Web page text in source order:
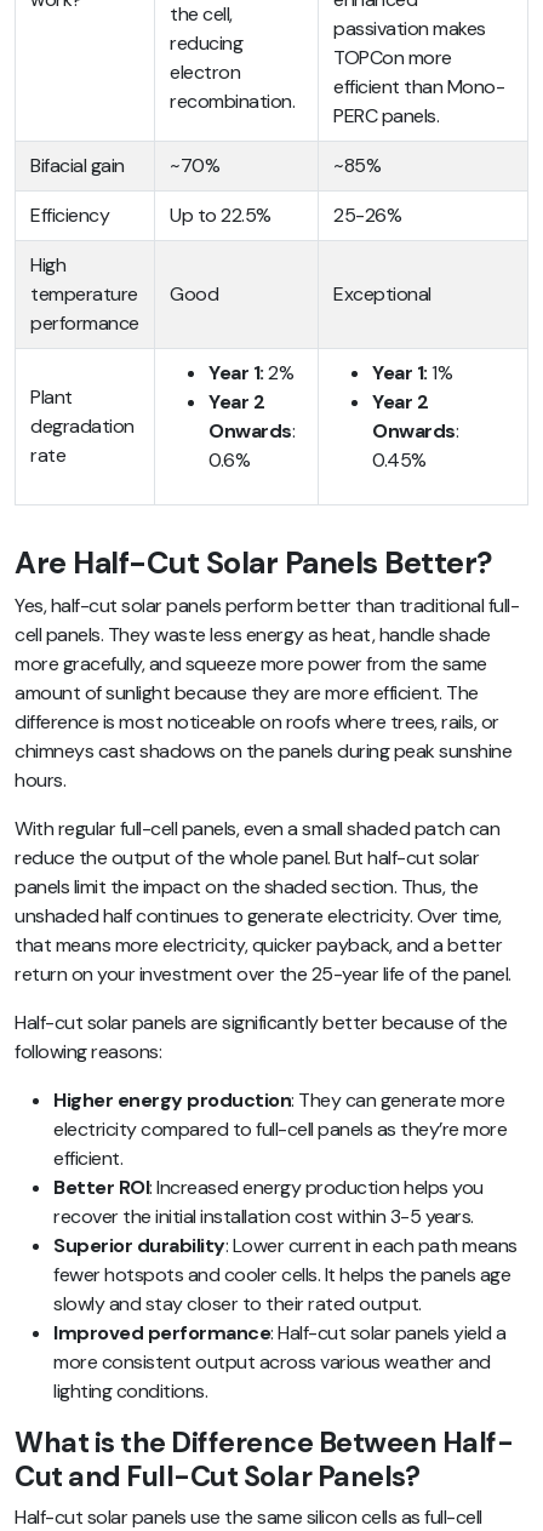
the cell,
reducing
electron
recombination.
passivation makes
TOPCon more
efficient than Mono-
PERC panels.
Bifacial gain
~70%
~85%
Efficiency
Up to 22.5%
25-26%
High
temperature
performance
Good Exceptional
Plant
degradation
rate
Year 1:2%
Year 2
Onwards:
0.6%
Year 1:1%
Year 2
Onwards:
0.45%
Are Half-Cut Solar Panels Better?
Yes, half-cut solar panels perform better than traditional full-
cell panels. They waste less energy as heat, handle shade
more gracefully, and squeeze more power from the same
amount of sunlight because they are more efficient. The
difference is most noticeable on roofs where trees, rails, or
chimneys cast shadows on the panels during peak sunshine
hours.
With regular full-cell panels, even a small shaded patch can
reduce the output of the whole panel. But half-cut solar
panels limit the impact on the shaded section. Thus, the
unshaded half continues to generate electricity. Over time,
that means more electricity, quicker payback, and a better
return on your investment over the 25-year life of the panel.
Half-cut solar panels are significantly better because of the
following reasons:
Higher energy production: They can generate more
electricity compared to full-cell panels as they’re more
efficient.
Better ROI: Increased energy production helps you
recover the initial installation cost within 3-5 years.
Superior durability: Lower current in each path means
fewer hotspots and cooler cells. It helps the panels age
slowly and stay closer to their rated output.
Improved performance: Half-cut solar panels yield a
more consistent output across various weather and
lighting conditions.
What is the Difference Between Half-
Cut and Full-Cut Solar Panels?
Half-cut solar panels use the same silicon cells as full-cell